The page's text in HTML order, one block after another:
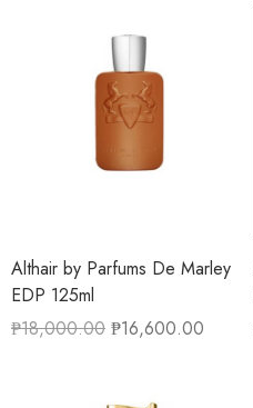
Althair by Parfums De Marley
EDP 125ml
₱18,000.00 ₱16,600.00